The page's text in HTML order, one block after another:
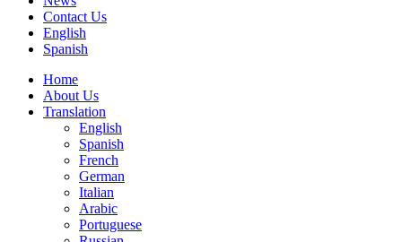
Contact Us
English
Spanish
Home
About Us
Translation
English
Spanish
French
German
Italian
Arabic
Portuguese